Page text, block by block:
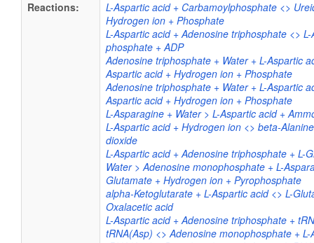
Reactions:
L-Aspartic acid + Carbamoylphosphate <>
Hydrogen ion + Phosphate
L-Aspartic acid + Adenosine triphosphate <>
phosphate + ADP
Adenosine triphosphate + Water + L-Aspartic
Aspartic acid + Hydrogen ion + Phosphate
Adenosine triphosphate + Water + L-Aspartic
Aspartic acid + Hydrogen ion + Phosphate
L-Asparagine + Water > L-Aspartic acid +
L-Aspartic acid + Hydrogen ion <> beta-
dioxide
L-Aspartic acid + Adenosine triphosphate + L-
Water > Adenosine monophosphate + L-
Glutamate + Hydrogen ion + Pyrophosphate
alpha-Ketoglutarate + L-Aspartic acid <> L-
Oxalacetic acid
L-Aspartic acid + Adenosine triphosphate +
tRNA(Asp) <> Adenosine monophosphate + L-